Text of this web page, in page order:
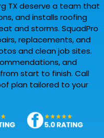
TX deserve a team that
and installs roofing
and storms. SquadPro
replacements, and
and clean job sites.
and
start to finish. Call
plan tailored to your